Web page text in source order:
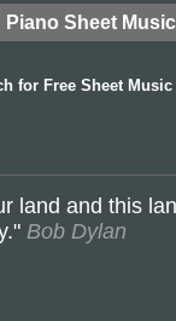
Piano Sheet Music
for Free Sheet Music
land and this
Bob Dylan